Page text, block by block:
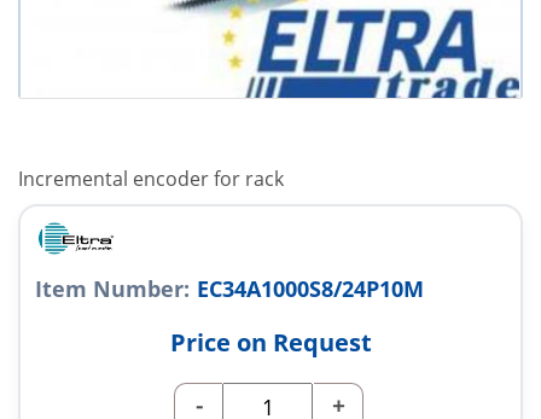
Incremental encoder for rack
Item Number: EC34A1000S8/24P10M
Price on Request
- +